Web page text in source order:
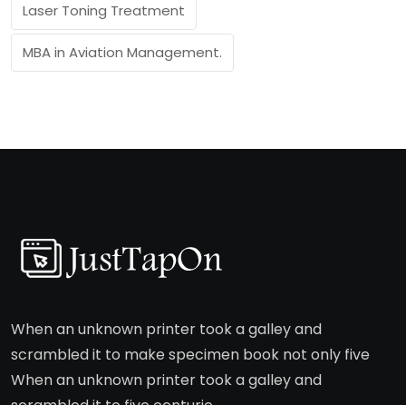
Laser Toning Treatment
MBA in Aviation Management.
When an unknown printer took a galley and
scrambled it to make specimen book not only five
When an unknown printer took a galley and